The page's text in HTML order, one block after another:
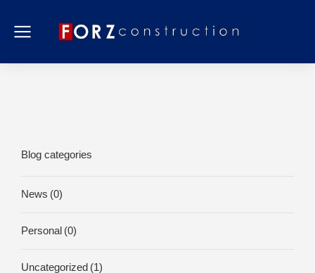
Blog categories
News (0)
Personal (0)
Uncategorized (1)